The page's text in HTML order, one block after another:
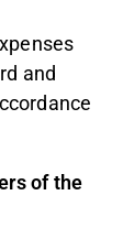
and
of the